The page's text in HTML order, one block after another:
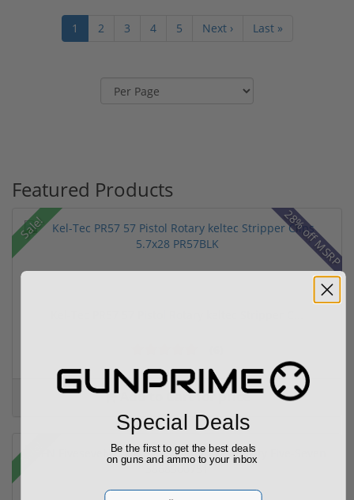
1 2 3 4 5 Next › Last »
Featured Products
Sale! 28% off MSRP
Add to Cart for price
Sale!
Special Deals
Be the first to get the best deals
on guns and ammo to your inbox
Email